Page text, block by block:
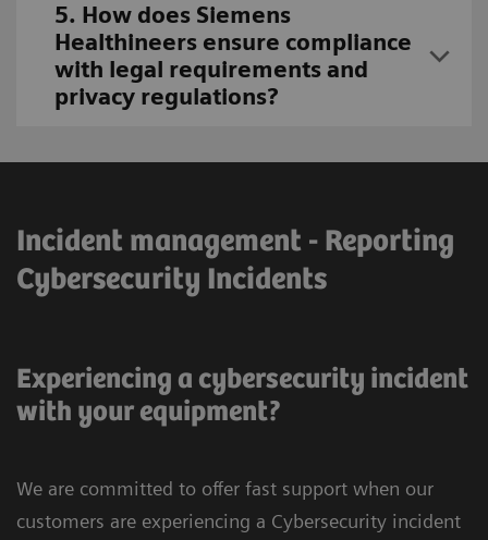
5. How does Siemens
Healthineers ensure compliance
with legal requirements and
privacy regulations?
Incident management - Reporting
Cybersecurity Incidents
Experiencing a cybersecurity incident
with your equipment?
We are committed to offer fast support when our
customers are experiencing a Cybersecurity incident